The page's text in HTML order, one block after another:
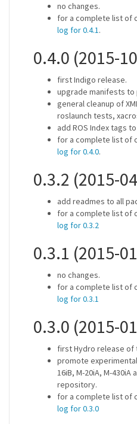
no changes.
for a complete list of
log for 0.4.1.
0.4.0 (2015-
first Indigo release.
upgrade manifests to
general cleanup of
roslaunch tests,
add ROS Index tags
for a complete list of
log for 0.4.0.
0.3.2 (2015-
add readmes to all
for a complete list of
log for 0.3.2
0.3.1 (2015-
no changes.
for a complete list of
log for 0.3.1
0.3.0 (2015-
first Hydro release of
promote
16iB, M-20iA, M-430iA
repository.
for a complete list of
log for 0.3.0